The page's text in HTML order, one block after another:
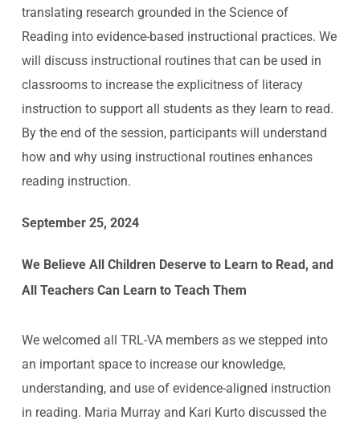
translating research grounded in the Science of
Reading into evidence-based instructional practices. We
will discuss instructional routines that can be used in
classrooms to increase the explicitness of literacy
instruction to support all students as they learn to read.
By the end of the session, participants will understand
how and why using instructional routines enhances
reading instruction.
September 25, 2024
We Believe All Children Deserve to Learn to Read, and
All Teachers Can Learn to Teach Them
We welcomed all TRL-VA members as we stepped into
an important space to increase our knowledge,
understanding, and use of evidence-aligned instruction
in reading. Maria Murray and Kari Kurto discussed the